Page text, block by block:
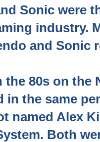
Sonic were
industry.
and Sonic
the 80s on the
in the same
named Alex
Both